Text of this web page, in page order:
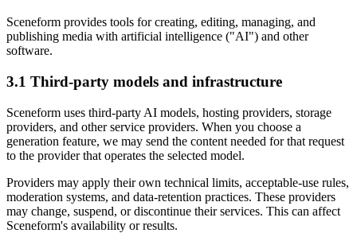
Sceneform provides tools for creating, editing, managing, and
publishing media with artificial intelligence ("AI") and other
software.
3.1 Third-party models and infrastructure
Sceneform uses third-party AI models, hosting providers, storage
providers, and other service providers. When you choose a
generation feature, we may send the content needed for that request
to the provider that operates the selected model.
Providers may apply their own technical limits, acceptable-use rules,
moderation systems, and data-retention practices. These providers
may change, suspend, or discontinue their services. This can affect
Sceneform's availability or results.